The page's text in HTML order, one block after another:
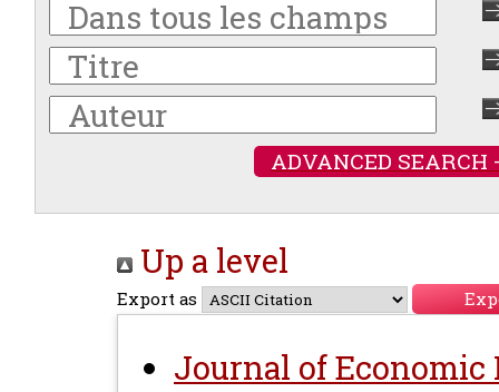
ADVANCED SEARCH
Up a level
Export as
Journal of